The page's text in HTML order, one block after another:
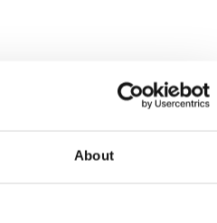
About
future success.
journey.